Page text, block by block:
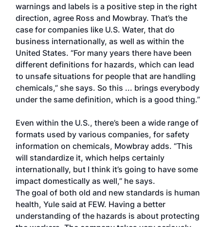
warnings and labels is a positive step in the right
direction, agree Ross and Mowbray. That’s the
case for companies like U.S. Water, that do
business internationally, as well as within the
United States. “For many years there have been
different definitions for hazards, which can lead
to unsafe situations for people that are handling
chemicals,” she says. So this ... brings everybody
under the same definition, which is a good thing.”
Even within the U.S., there’s been a wide range of
formats used by various companies, for safety
information on chemicals, Mowbray adds. “This
will standardize it, which helps certainly
internationally, but I think it’s going to have some
impact domestically as well,” he says.
The goal of both old and new standards is human
health, Yule said at FEW. Having a better
understanding of the hazards is about protecting